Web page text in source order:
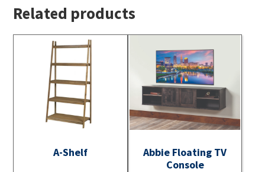
Related products
A-Shelf
Abbie Floating TV
Console